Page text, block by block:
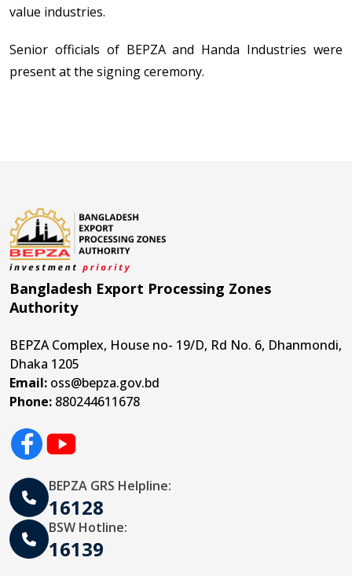
value industries.
Senior officials of BEPZA and Handa Industries were
present at the signing ceremony.
Bangladesh Export Processing Zones
Authority
BEPZA Complex, House no- 19/D, Rd No. 6, Dhanmondi,
Dhaka 1205
Email: oss@bepza.gov.bd
Phone: 880244611678
BEPZA GRS Helpline:
16128
BSW Hotline:
16139